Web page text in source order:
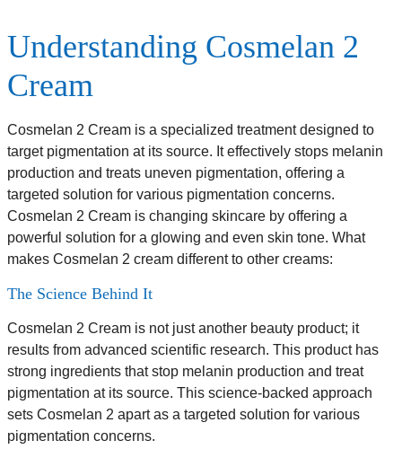
Understanding Cosmelan 2
Cream
Cosmelan 2 Cream is a specialized treatment designed to
target pigmentation at its source. It effectively stops melanin
production and treats uneven pigmentation, offering a
targeted solution for various pigmentation concerns.
Cosmelan 2 Cream is changing skincare by offering a
powerful solution for a glowing and even skin tone. What
makes Cosmelan 2 cream different to other creams:
The Science Behind It
Cosmelan 2 Cream is not just another beauty product; it
results from advanced scientific research. This product has
strong ingredients that stop melanin production and treat
pigmentation at its source. This science-backed approach
sets Cosmelan 2 apart as a targeted solution for various
pigmentation concerns.